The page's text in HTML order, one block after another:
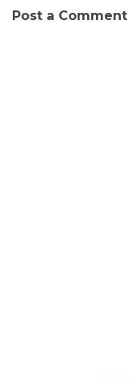
Post a Comment